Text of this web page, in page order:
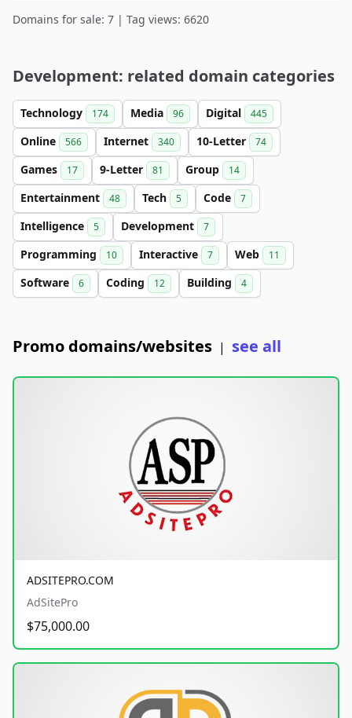
Domains for sale: 7 | Tag views: 6620
Development: related domain categories
Technology 174 Media 96 Digital 445
Online 566 Internet 340 10-Letter 74
Games 17 9-Letter 81 Group 14
Entertainment 48 Tech 5 Code 7
Intelligence 5 Development 7
Programming 10 Interactive 7 Web 11
Software 6 Coding 12 Building 4
Promo domains/websites | see all
ADSITEPRO.COM
AdSitePro
$75,000.00